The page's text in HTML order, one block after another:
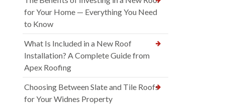
for Your Home — Everything You Need
to Know
What Is Included in a New Roof
Installation? A Complete Guide from
Apex Roofing
Choosing Between Slate and Tile Roofs
for Your Widnes Property